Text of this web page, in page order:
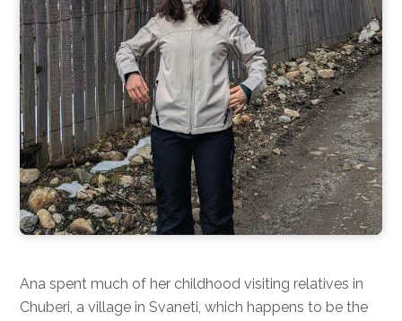
Ana spent much of her childhood visiting relatives in
Chuberi, a village in Svaneti, which happens to be the